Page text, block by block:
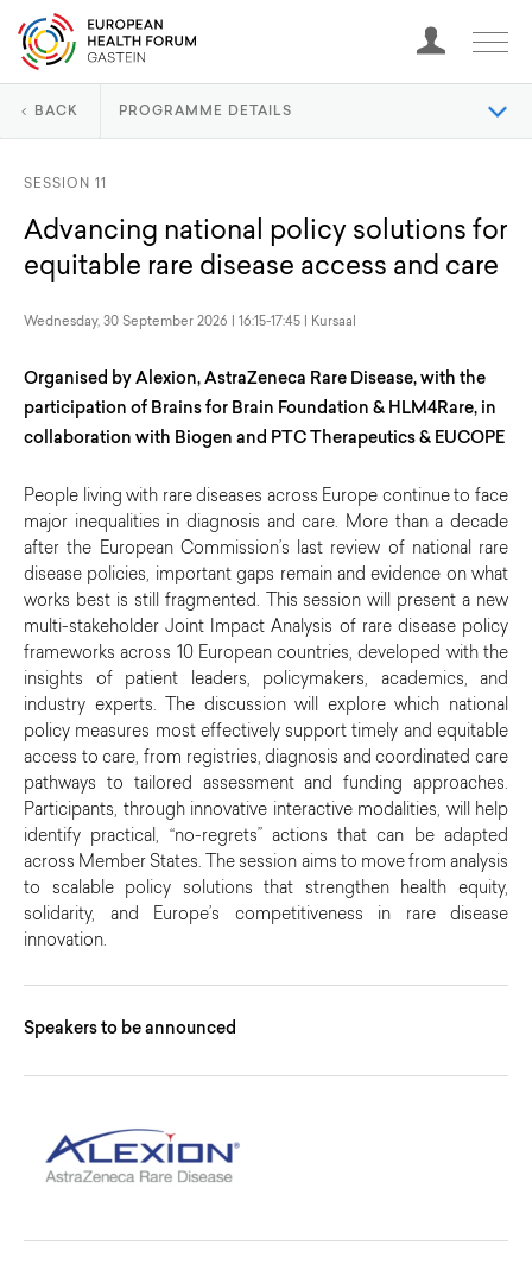
BACK PROGRAMME DETAILS
SESSION 11
Advancing national policy solutions for
equitable rare disease access and care
Wednesday, 30 September 2026 | 16:15-17:45 | Kursaal
Organised by Alexion, AstraZeneca Rare Disease, with the
participation of Brains for Brain Foundation & HLM4Rare, in
collaboration with Biogen and PTC Therapeutics & EUCOPE
People living with rare diseases across Europe continue to face
major inequalities in diagnosis and care. More than a decade
after the European Commission’s last review of national rare
disease policies, important gaps remain and evidence on what
works best is still fragmented. This session will present a new
multi-stakeholder Joint Impact Analysis of rare disease policy
frameworks across 10 European countries, developed with the
insights of patient leaders, policymakers, academics, and
industry experts. The discussion will explore which national
policy measures most effectively support timely and equitable
access to care, from registries, diagnosis and coordinated care
pathways to tailored assessment and funding approaches.
Participants, through innovative interactive modalities, will help
identify practical, “no-regrets” actions that can be adapted
across Member States. The session aims to move from analysis
to scalable policy solutions that strengthen health equity,
solidarity, and Europe’s competitiveness in rare disease
innovation.
Speakers to be announced